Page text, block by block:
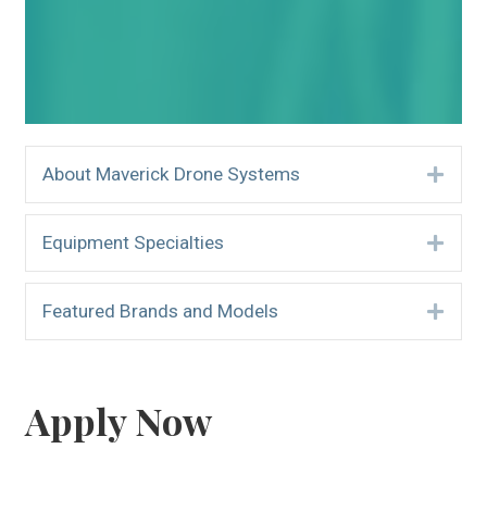
About Maverick Drone Systems
Equipment Specialties
Featured Brands and Models
Apply Now